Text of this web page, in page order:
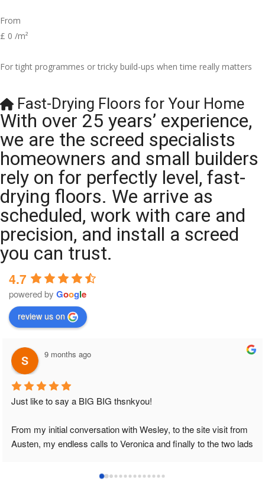
From
£ 0 /m²
For tight programmes or tricky build-ups when time really matters
Fast-Drying Floors for Your Home
With over 25 years’ experience,
we are the screed specialists
homeowners and small builders
rely on for perfectly level, fast-
drying floors. We arrive as
scheduled, work with care and
precision, and install a screed
you can trust.
4.7
powered by Google
review us on
9 months ago
Just like to say a BIG BIG thsnkyou!
From my initial conversation with Wesley, to the site visit from
Austen, my endless calls to Veronica and finally to the two lads